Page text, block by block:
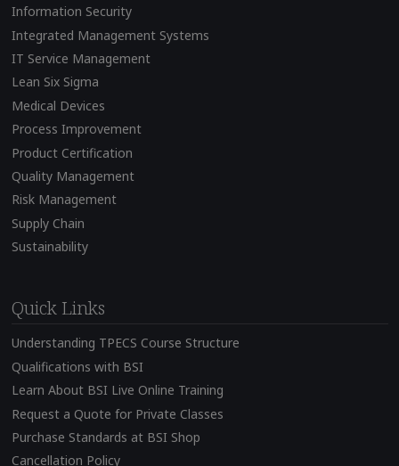
Information Security
Integrated Management Systems
IT Service Management
Lean Six Sigma
Medical Devices
Process Improvement
Product Certification
Quality Management
Risk Management
Supply Chain
Sustainability
Quick Links
Understanding TPECS Course Structure
Qualifications with BSI
Learn About BSI Live Online Training
Request a Quote for Private Classes
Purchase Standards at BSI Shop
Cancellation Policy